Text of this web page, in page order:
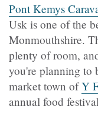
Pont Kemys
Usk is one of the
Monmouthshire.
plenty of room,
you're planning to
market town ofY
annual food